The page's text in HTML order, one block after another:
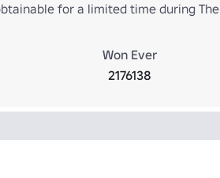
for a limited time during The
Won Ever
2176138